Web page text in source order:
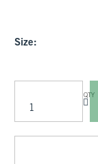
Size:
QTY